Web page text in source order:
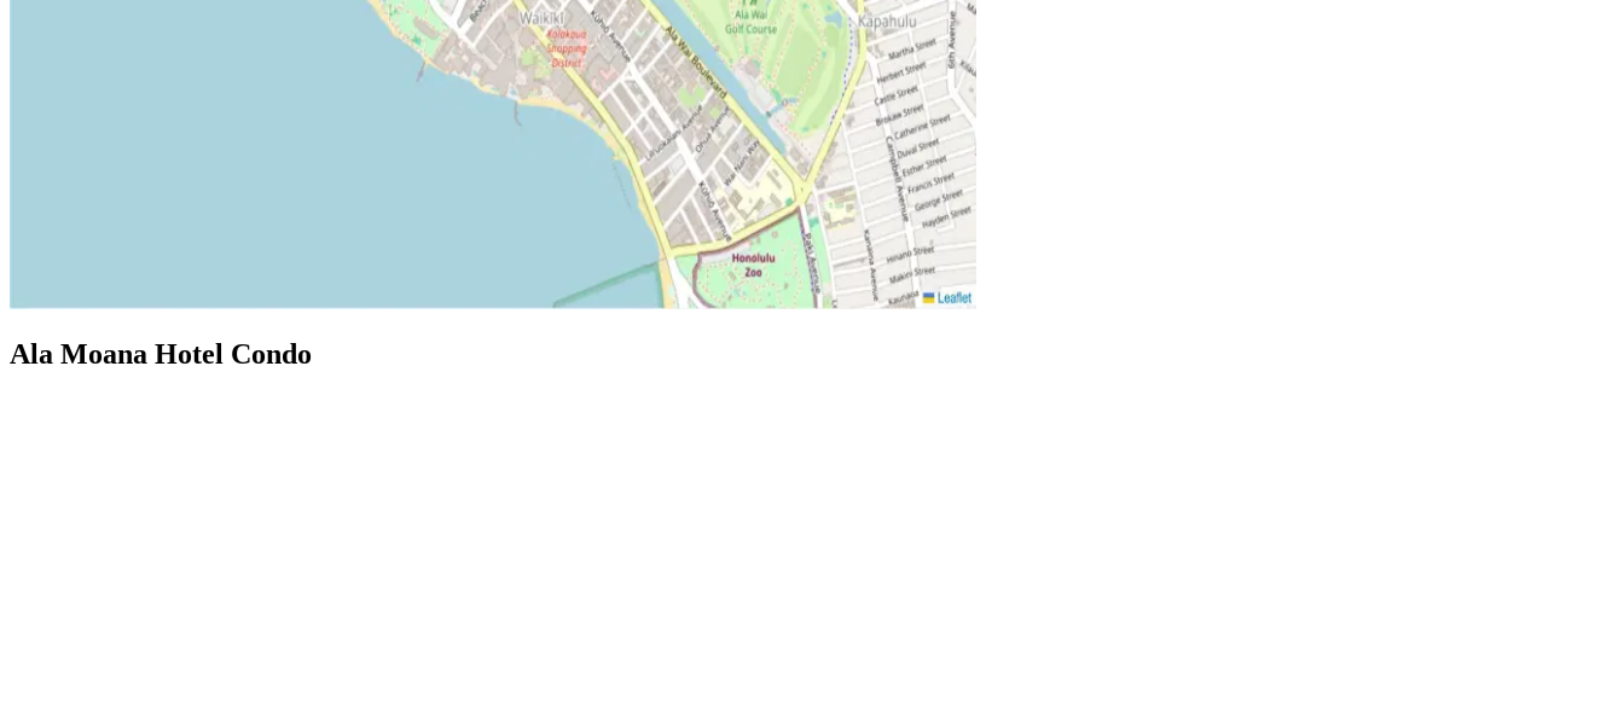
Ala Moana Hotel Condo